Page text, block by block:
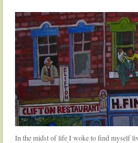
In the midst of life I woke to find myself